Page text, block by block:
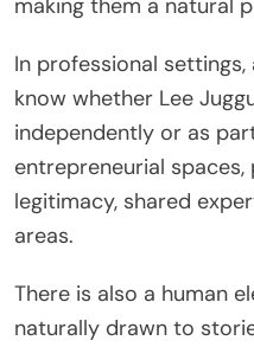
making them a natural
In professional
know whether Lee
independently or as
entrepreneurial
legitimacy, shared
areas.
There is also a human
naturally drawn to